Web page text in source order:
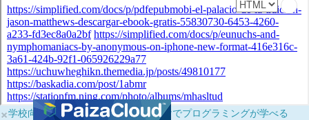
×学校向けに無料提供中！ブラウザだけでプログラミングが学べる